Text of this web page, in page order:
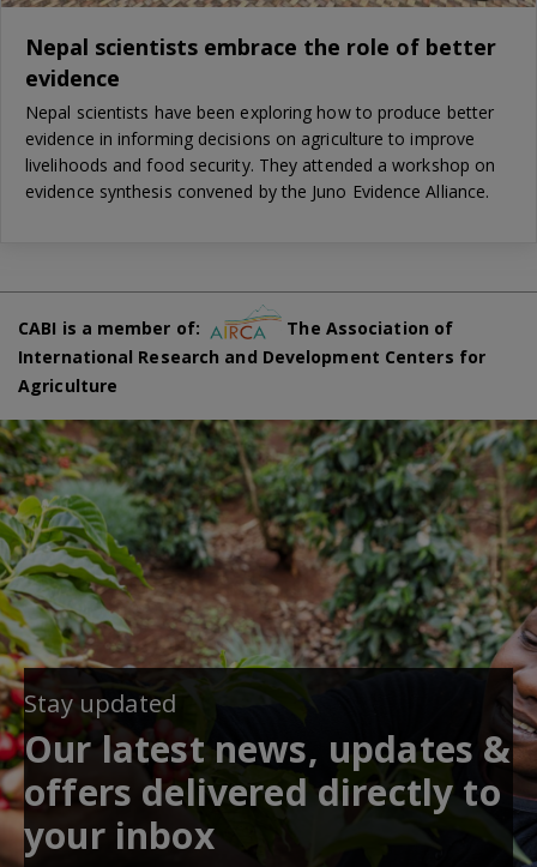
Nepal scientists embrace the role of better
evidence
Nepal scientists have been exploring how to produce better
evidence in informing decisions on agriculture to improve
livelihoods and food security. They attended a workshop on
evidence synthesis convened by the Juno Evidence Alliance.
CABI is a member of:
The Association of
International Research and Development Centers for
Agriculture
Stay updated
Our latest news, updates &
offers delivered directly to
your inbox